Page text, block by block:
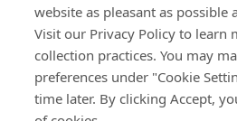
website as pleasant as possible
Visit our Privacy Policy to learn
collection practices. You may
preferences under "Cookie
time later. By clicking Accept,
About Us
Bossard Malaysia